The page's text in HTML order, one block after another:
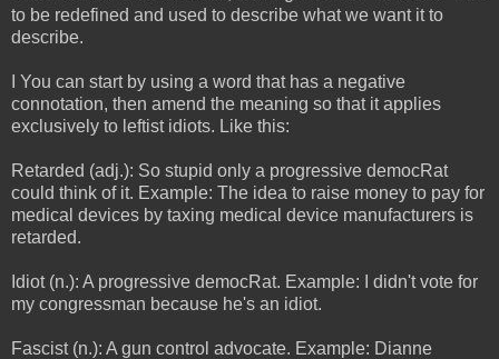
to be redefined and used to describe what we want it to
describe.
I You can start by using a word that has a negative
connotation, then amend the meaning so that it applies
exclusively to leftist idiots. Like this:
Retarded (adj.): So stupid only a progressive democRat
could think of it. Example: The idea to raise money to pay for
medical devices by taxing medical device manufacturers is
retarded.
Idiot (n.): A progressive democRat. Example: I didn't vote for
my congressman because he's an idiot.
Fascist (n.): A gun control advocate. Example: Dianne